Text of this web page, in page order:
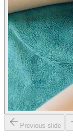
Previous slide